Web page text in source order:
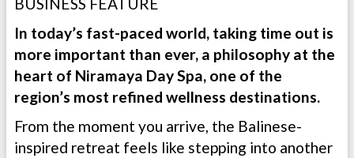
In today’s fast-paced world, taking time out is
more important than ever, a philosophy at the
heart of Niramaya Day Spa, one of the
region’s most refined wellness destinations.
From the moment you arrive, the Balinese-
inspired retreat feels like stepping into another